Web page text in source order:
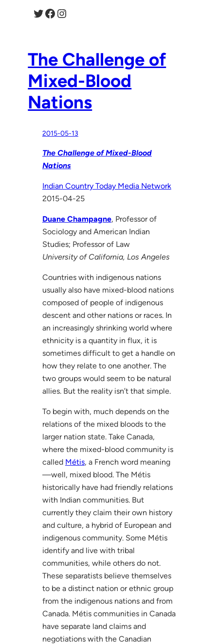
Twitter Facebook Instagram
The Challenge of
Mixed-Blood
Nations
2015-05-13
The Challenge of Mixed-Blood
Nations
Indian Country Today Media Network
2015-04-25
Duane Champagne, Professor of
Sociology and American Indian
Studies; Professor of Law
University of California, Los Angeles
Countries with indigenous nations
usually also have mixed-blood nations
composed of people of indigenous
descent and other nations or races. In
an increasingly shrinking world where
ethnicity is a quantity in flux, it is
sometimes difficult to get a handle on
how they relate to one another. The
two groups would seem to be natural
allies. But the reality isn’t that simple.
To begin with, much depends on the
relations of the mixed bloods to the
larger nation state. Take Canada,
where the mixed-blood community is
called Métis, a French word meaning
—well, mixed blood. The Métis
historically have had friendly relations
with Indian communities. But
currently they claim their own history
and culture, a hybrid of European and
indigenous community. Some Métis
identify and live with tribal
communities, while others do not.
These separatists believe themselves
to be a distinct nation or ethnic group
from the indigenous nations and from
Canada. Métis communities in Canada
have separate land claims and
negotiations with the Canadian